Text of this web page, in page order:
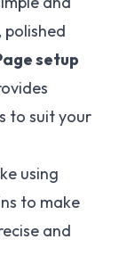
setup
to suit your
using
to make
and